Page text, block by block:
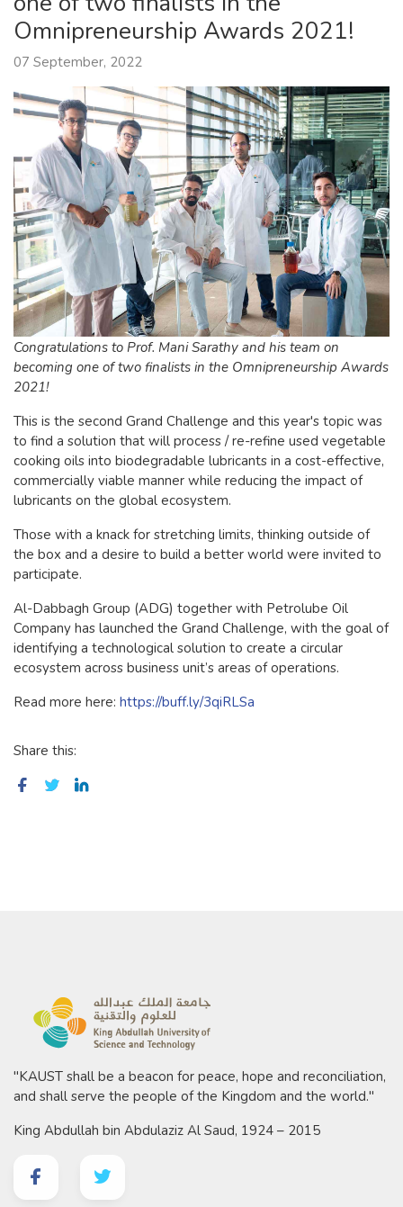
Omnipreneurship Awards 2021!
07 September, 2022
Congratulations to Prof. Mani Sarathy and his team on
becoming one of two finalists in the Omnipreneurship Awards
2021!
This is the second Grand Challenge and this year's topic was
to find a solution that will process / re-refine used vegetable
cooking oils into biodegradable lubricants in a cost-effective,
commercially viable manner while reducing the impact of
lubricants on the global ecosystem.
Those with a knack for stretching limits, thinking outside of
the box and a desire to build a better world were invited to
participate.
Al-Dabbagh Group (ADG) together with Petrolube Oil
Company has launched the Grand Challenge, with the goal of
identifying a technological solution to create a circular
ecosystem across business unit’s areas of operations.
Read more here: https://buff.ly/3qiRLSa
Share this:
"KAUST shall be a beacon for peace, hope and reconciliation,
and shall serve the people of the Kingdom and the world."
King Abdullah bin Abdulaziz Al Saud, 1924 – 2015